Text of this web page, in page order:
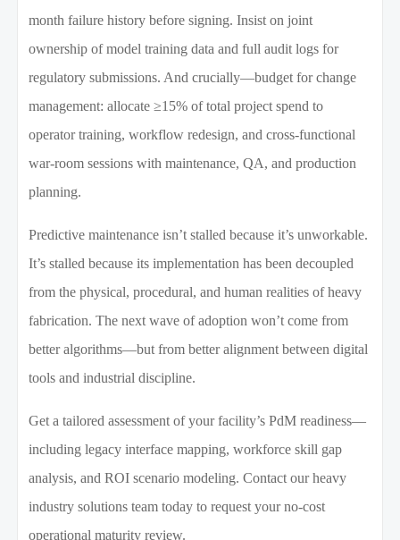
month failure history before signing. Insist on joint
ownership of model training data and full audit logs for
regulatory submissions. And crucially—budget for change
management: allocate ≥15% of total project spend to
operator training, workflow redesign, and cross-functional
war-room sessions with maintenance, QA, and production
planning.
Predictive maintenance isn’t stalled because it’s unworkable.
It’s stalled because its implementation has been decoupled
from the physical, procedural, and human realities of heavy
fabrication. The next wave of adoption won’t come from
better algorithms—but from better alignment between digital
tools and industrial discipline.
Get a tailored assessment of your facility’s PdM readiness—
including legacy interface mapping, workforce skill gap
analysis, and ROI scenario modeling. Contact our heavy
industry solutions team today to request your no-cost
operational maturity review.